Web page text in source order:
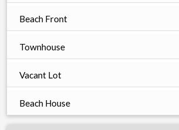
Beach Front
Townhouse
Vacant Lot
Beach House